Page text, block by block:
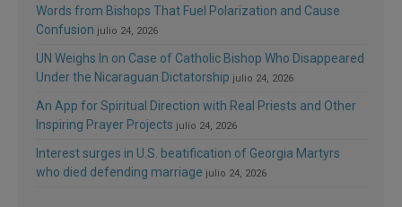
Words from Bishops That Fuel Polarization and Cause
Confusion julio 24, 2026
UN Weighs In on Case of Catholic Bishop Who Disappeared
Under the Nicaraguan Dictatorship julio 24, 2026
An App for Spiritual Direction with Real Priests and Other
Inspiring Prayer Projects julio 24, 2026
Interest surges in U.S. beatification of Georgia Martyrs
who died defending marriage julio 24, 2026